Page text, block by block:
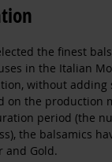
the finest
in the Italian
without adding
on the production
period (the
the balsamics
and Gold.